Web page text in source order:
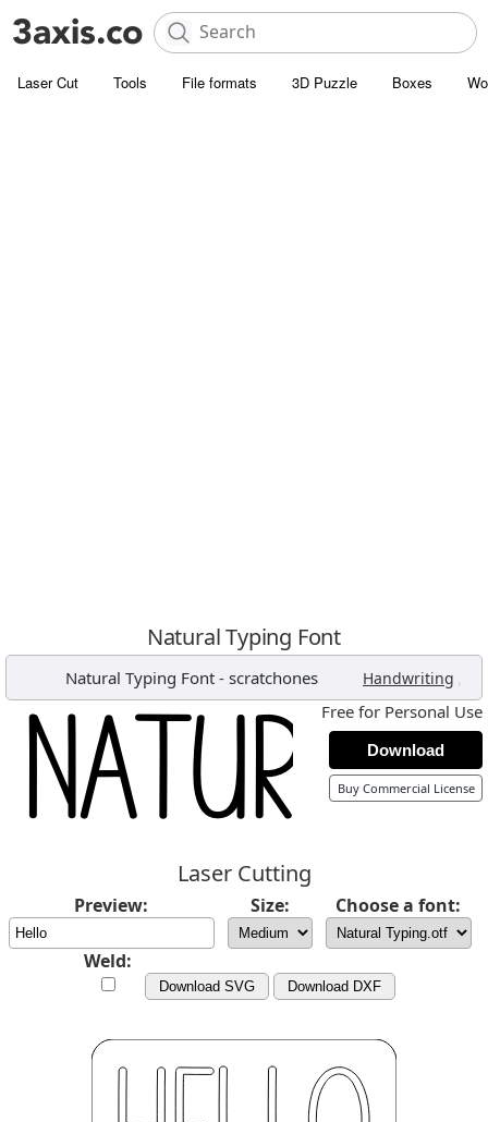
Laser Cut Tools File formats 3D Puzzle Boxes
Natural Typing Font
Natural Typing Font- scratchones Handwriting ,
Free for Personal Use
Download
Buy Commercial License
Laser Cutting
Preview: Size: Choose a font:
Weld:
Download SVG Download DXF